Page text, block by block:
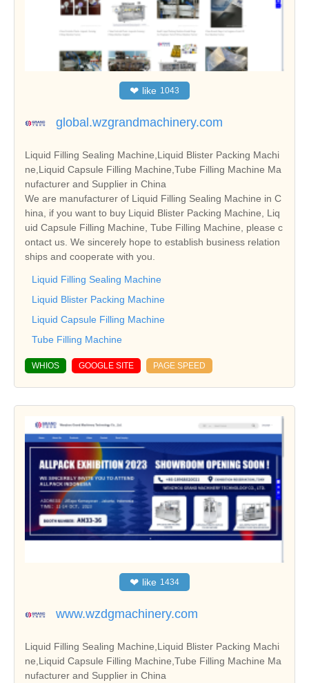
❤ like 1043
global.wzgrandmachinery.com
Liquid Filling Sealing Machine,Liquid Blister Packing Machi
ne,Liquid Capsule Filling Machine,Tube Filling Machine Ma
nufacturer and Supplier in China
We are manufacturer of Liquid Filling Sealing Machine in C
hina, if you want to buy Liquid Blister Packing Machine, Liq
uid Capsule Filling Machine, Tube Filling Machine, please c
ontact us. We sincerely hope to establish business relation
ships and cooperate with you.
Liquid Filling Sealing Machine
Liquid Blister Packing Machine
Liquid Capsule Filling Machine
Tube Filling Machine
WHIOS GOOGLE SITE PAGE SPEED
❤ like 1434
www.wzdgmachinery.com
Liquid Filling Sealing Machine,Liquid Blister Packing Machi
ne,Liquid Capsule Filling Machine,Tube Filling Machine Ma
nufacturer and Supplier in China